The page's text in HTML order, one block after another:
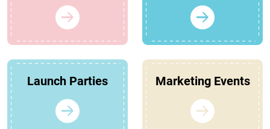
Launch Parties Marketing Events